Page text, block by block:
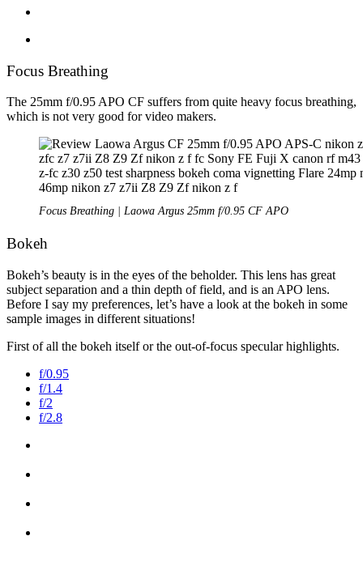
Focus Breathing
The 25mm f/0.95 APO CF suffers from quite heavy focus breathing,
which is not very good for video makers.
Focus Breathing | Laowa Argus 25mm f/0.95 CF APO
Bokeh
Bokeh’s beauty is in the eyes of the beholder. This lens has great
subject separation and a thin depth of field, and is an APO lens.
Before I say my preferences, let’s have a look at the bokeh in some
sample images in different situations!
First of all the bokeh itself or the out-of-focus specular highlights.
f/0.95
f/1.4
f/2
f/2.8